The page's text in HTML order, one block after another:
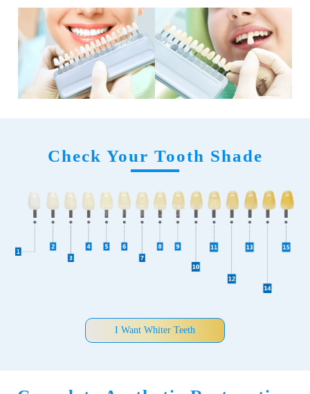
Check Your Tooth Shade
I Want Whiter Teeth